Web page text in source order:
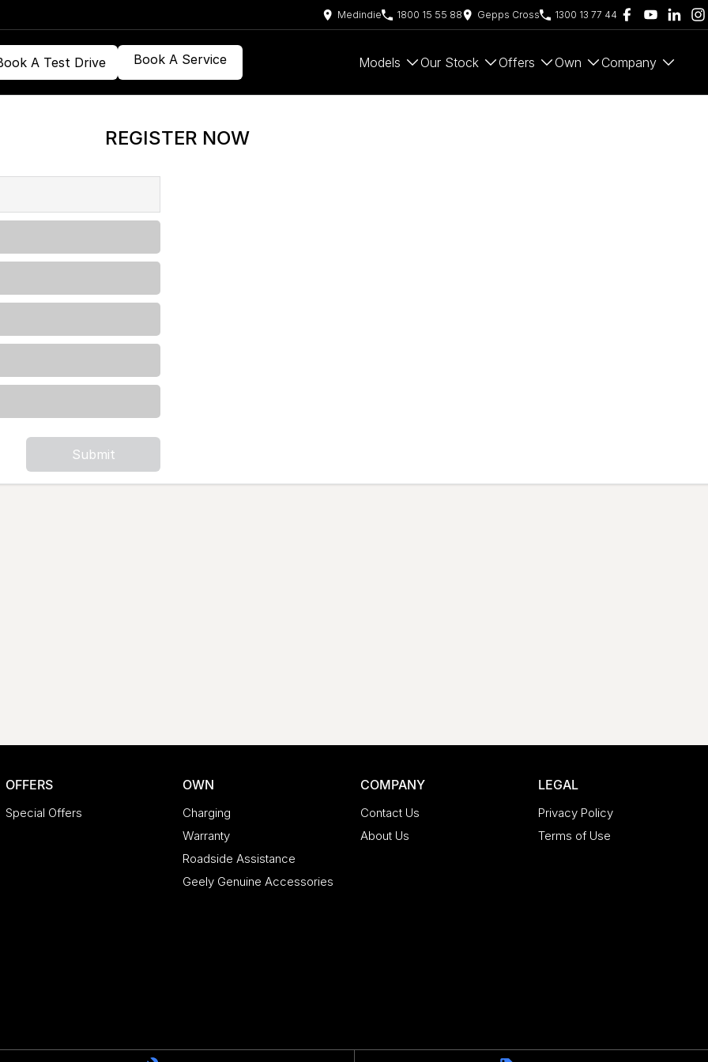
Medindie 1800 15 55 88 Gepps Cross 1300 13 77 44
A Test Drive Book A Service Models Our Stock Offers Own Company
REGISTER NOW
Submit
OFFERS
Special Offers
OWN
Charging
Warranty
Roadside Assistance
Geely Genuine Accessories
COMPANY
Contact Us
About Us
LEGAL
Privacy Policy
Terms of Use